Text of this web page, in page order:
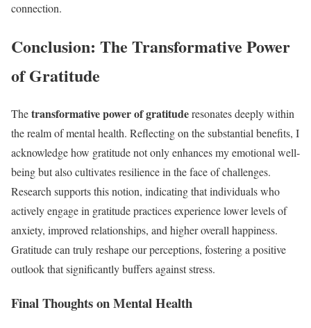
connection.
Conclusion: The Transformative Power
of Gratitude
Thetransformative power of gratituderesonates deeply within
the realm of mental health. Reflecting on the substantial benefits, I
acknowledge how gratitude not only enhances my emotional well-
being but also cultivates resilience in the face of challenges.
Research supports this notion, indicating that individuals who
actively engage in gratitude practices experience lower levels of
anxiety, improved relationships, and higher overall happiness.
Gratitude can truly reshape our perceptions, fostering a positive
outlook that significantly buffers against stress.
Final Thoughts on Mental Health